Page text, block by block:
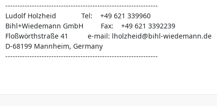
---------------------------------------------------------------
Ludolf Holzheid             Tel:    +49 621 339960
Bihl+Wiedemann GmbH         Fax:    +49 621 3392239
Floßwörthstraße 41          e-mail: lholzheid@bihl-wiedemann.de
D-68199 Mannheim, Germany
---------------------------------------------------------------